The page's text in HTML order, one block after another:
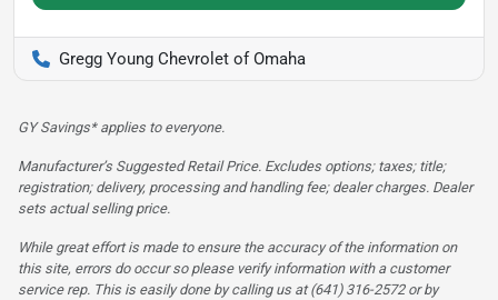
Gregg Young Chevrolet of Omaha
GY Savings* applies to everyone.
Manufacturer’s Suggested Retail Price. Excludes options; taxes; title;
registration; delivery, processing and handling fee; dealer charges. Dealer
sets actual selling price.
While great effort is made to ensure the accuracy of the information on
this site, errors do occur so please verify information with a customer
service rep. This is easily done by calling us at (641) 316-2572 or by